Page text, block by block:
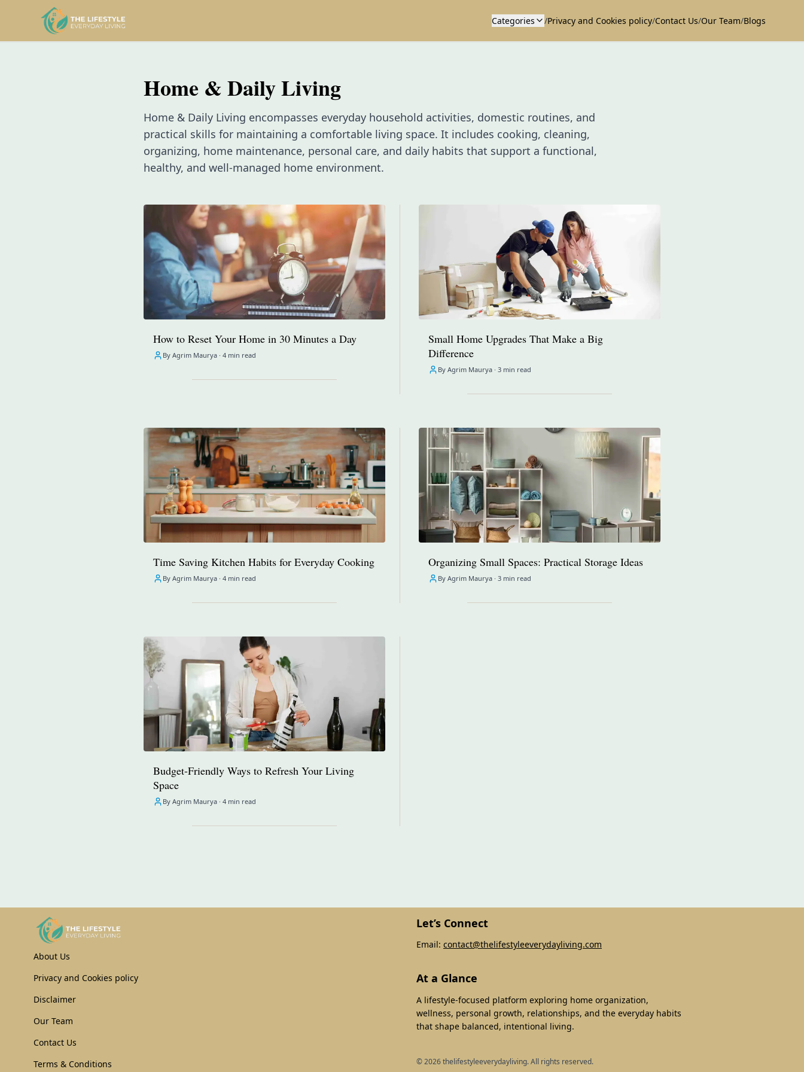
Categories /Privacy and Cookies policy/Contact Us/Our Team/Blogs
Home & Daily Living
Home & Daily Living encompasses everyday household activities, domestic routines, and
practical skills for maintaining a comfortable living space. It includes cooking, cleaning,
organizing, home maintenance, personal care, and daily habits that support a functional,
healthy, and well-managed home environment.
How to Reset Your Home in 30 Minutes a Day
By Agrim Maurya · 4 min read
Small Home Upgrades That Make a Big
Difference
By Agrim Maurya · 3 min read
Time Saving Kitchen Habits for Everyday Cooking
By Agrim Maurya · 4 min read
Organizing Small Spaces: Practical Storage Ideas
By Agrim Maurya · 3 min read
Budget-Friendly Ways to Refresh Your Living
Space
By Agrim Maurya · 4 min read
About Us
Privacy and Cookies policy
Disclaimer
Our Team
Contact Us
Terms & Conditions
Let’s Connect
Email: contact@thelifestyleeverydayliving.com
At a Glance
A lifestyle-focused platform exploring home organization,
wellness, personal growth, relationships, and the everyday habits
that shape balanced, intentional living.
©2026thelifestyleeverydayliving. All rights reserved.